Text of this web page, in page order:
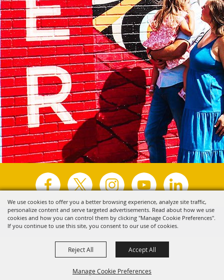
We use cookies to offer you a better browsing experience, analyze site traffic,
personalize content and serve targeted advertisements. Read about how we use
cookies and how you can control them by clicking "Manage Cookie Preferences".
If you continue to use this site, you consent to our use of cookies.
Manage Cookie Preferences
Reject All Accept All
Copyright ©2026, Visit Tyler. All Rights Reserved.
Powered by